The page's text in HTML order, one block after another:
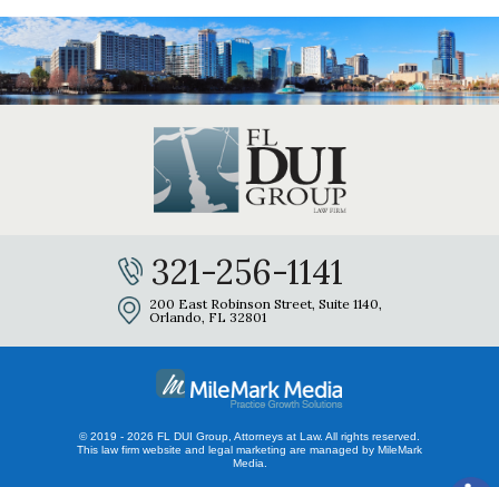
321-256-1141
200 East Robinson Street, Suite 1140,
Orlando, FL 32801
© 2019 - 2026 FL DUI Group, Attorneys at Law. All rights reserved.
This law firm website and legal marketing are managed by MileMark
Media.